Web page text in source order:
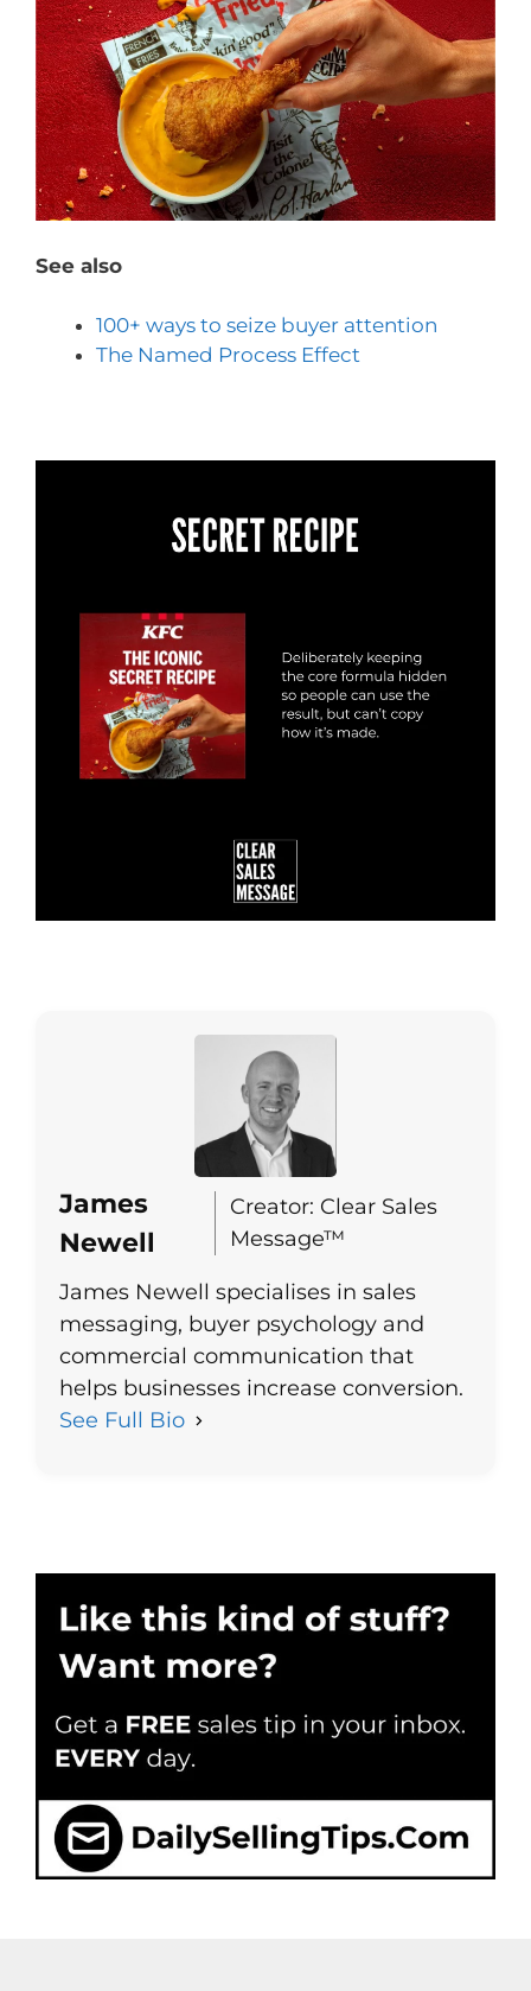
See also
100+ ways to seize buyer attention
The Named Process Effect
James
Newell
Creator: Clear Sales
Message™
James Newell specialises in sales
messaging, buyer psychology and
commercial communication that
helps businesses increase conversion.
See Full Bio